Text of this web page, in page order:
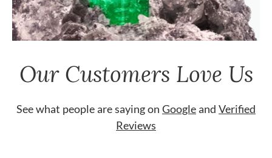
Our Customers Love Us
See what people are saying on Googleand Verified
Reviews